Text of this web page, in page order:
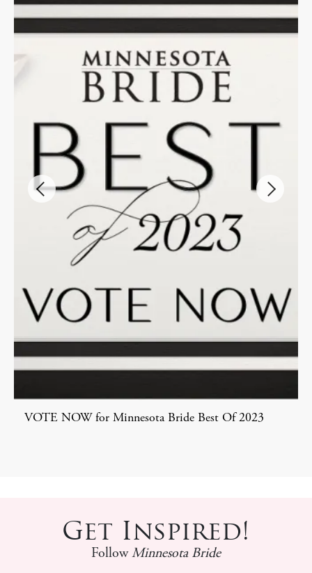
VOTE NOW for Minnesota Bride Best Of 2023
Get Inspired!
FollowMinnesota Bride